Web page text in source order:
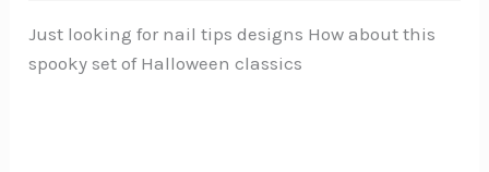
Just looking for nail tips designs How about this
spooky set of Halloween classics